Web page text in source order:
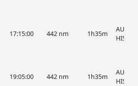
17:15:00 442 nm 1h35m
AUA,
HIST
19:05:00 442 nm 1h35m
AUA,
HIST